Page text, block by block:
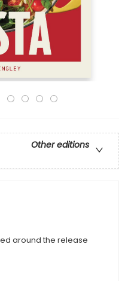
Other editions
around the release